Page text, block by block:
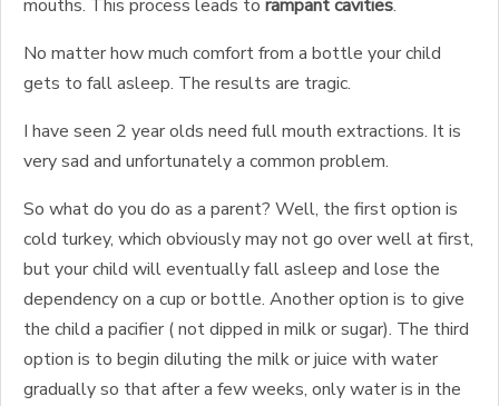
mouths. This process leads to rampant cavities.
No matter how much comfort from a bottle your child
gets to fall asleep. The results are tragic.
I have seen 2 year olds need full mouth extractions. It is
very sad and unfortunately a common problem.
So what do you do as a parent? Well, the first option is
cold turkey, which obviously may not go over well at first,
but your child will eventually fall asleep and lose the
dependency on a cup or bottle. Another option is to give
the child a pacifier ( not dipped in milk or sugar). The third
option is to begin diluting the milk or juice with water
gradually so that after a few weeks, only water is in the